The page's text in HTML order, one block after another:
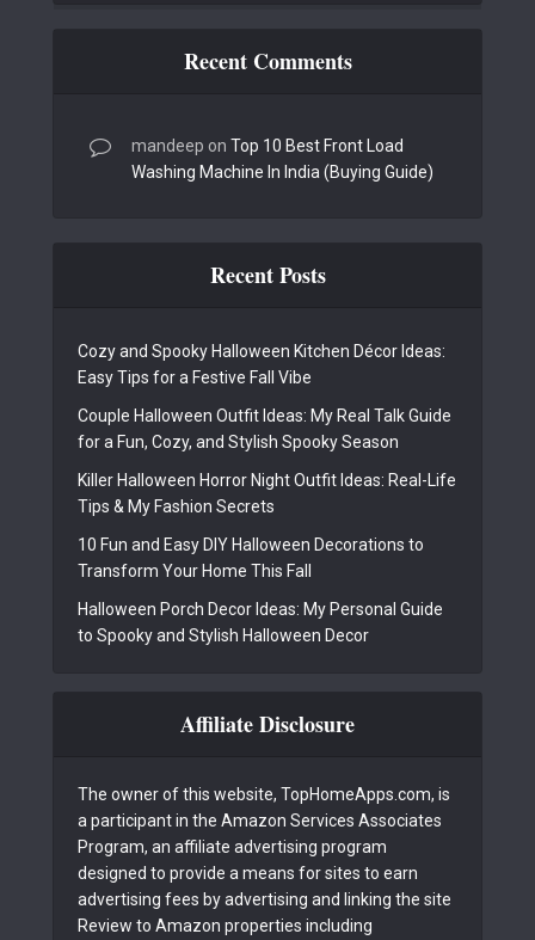
Recent Comments
mandeep on Top 10 Best Front Load
Washing Machine In India (Buying Guide)
Recent Posts
Cozy and Spooky Halloween Kitchen Décor Ideas:
Easy Tips for a Festive Fall Vibe
Couple Halloween Outfit Ideas: My Real Talk Guide
for a Fun, Cozy, and Stylish Spooky Season
Killer Halloween Horror Night Outfit Ideas: Real-Life
Tips & My Fashion Secrets
10 Fun and Easy DIY Halloween Decorations to
Transform Your Home This Fall
Halloween Porch Decor Ideas: My Personal Guide
to Spooky and Stylish Halloween Decor
Affiliate Disclosure
The owner of this website, TopHomeApps.com, is
a participant in the Amazon Services Associates
Program, an affiliate advertising program
designed to provide a means for sites to earn
advertising fees by advertising and linking the site
Review to Amazon properties including